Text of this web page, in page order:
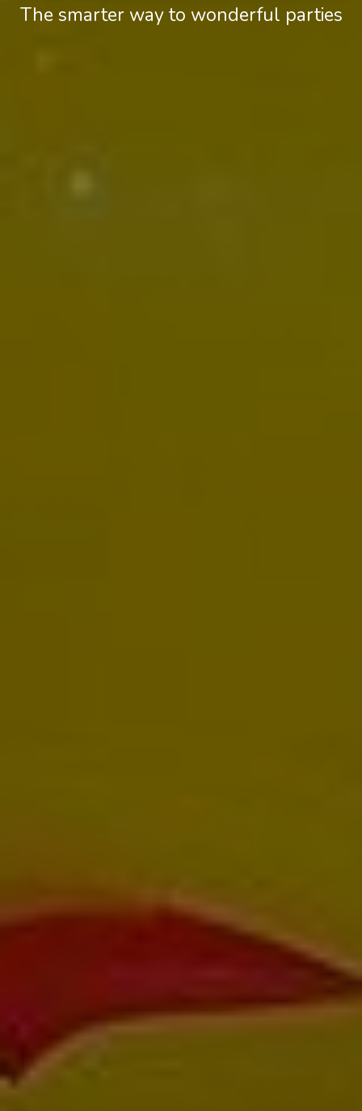
The smarter way to wonderful parties